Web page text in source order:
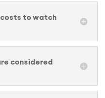
to watch
considered